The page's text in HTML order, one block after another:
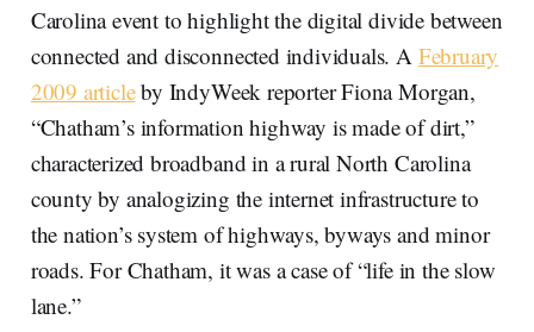
Carolina event to highlight the digital divide between
connected and disconnected individuals. A February
2009 articleby IndyWeek reporter Fiona Morgan,
“Chatham’s information highway is made of dirt,”
characterized broadband in a rural North Carolina
county by analogizing the internet infrastructure to
the nation’s system of highways, byways and minor
roads. For Chatham, it was a case of “life in the slow
lane.”